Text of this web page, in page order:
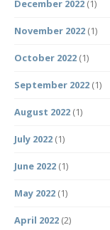
December 2022 (1)
November 2022 (1)
October 2022 (1)
September 2022 (1)
August 2022 (1)
July 2022 (1)
June 2022 (1)
May 2022 (1)
April 2022 (2)